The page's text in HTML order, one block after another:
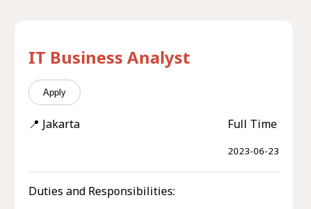
IT Business Analyst
Apply
📍 Jakarta Full Time
2023-06-23
Duties and Responsibilities: